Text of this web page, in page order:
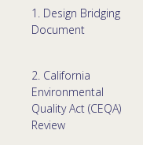
1. Design Bridging
Document
2. California
Environmental
Quality Act (CEQA)
Review